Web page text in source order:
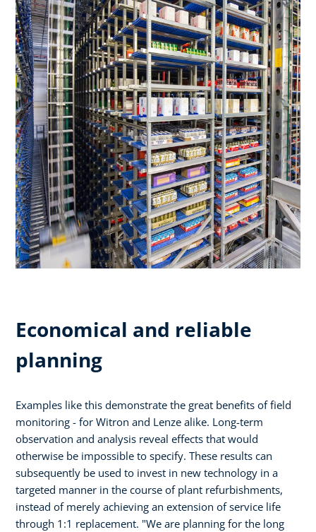
Economical and reliable
planning
Examples like this demonstrate the great benefits of field
monitoring - for Witron and Lenze alike. Long-term
observation and analysis reveal effects that would
otherwise be impossible to specify. These results can
subsequently be used to invest in new technology in a
targeted manner in the course of plant refurbishments,
instead of merely achieving an extension of service life
through 1:1 replacement. "We are planning for the long